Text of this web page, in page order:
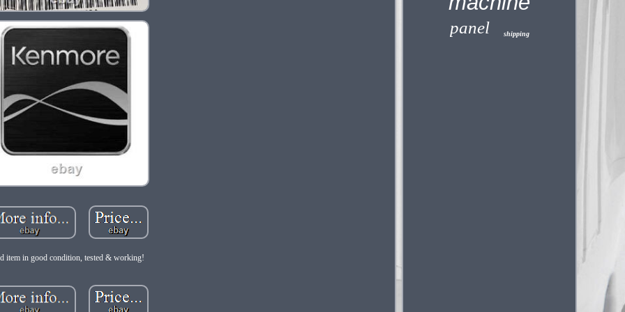
item in good condition, tested & working!
panel shipping